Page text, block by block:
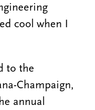
cool when I
to the
Champaign,
annual